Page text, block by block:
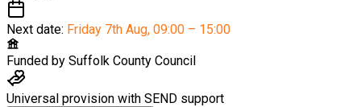
Next date: Friday 7th Aug, 09:00 – 15:00
Funded by Suffolk County Council
Universal provision with SEND support